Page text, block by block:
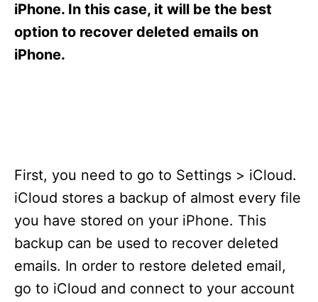
iPhone. In this case, it will be the best
option to recover deleted emails on
iPhone.
First, you need to go to Settings > iCloud.
iCloud stores a backup of almost every file
you have stored on your iPhone. This
backup can be used to recover deleted
emails. In order to restore deleted email,
go to iCloud and connect to your account